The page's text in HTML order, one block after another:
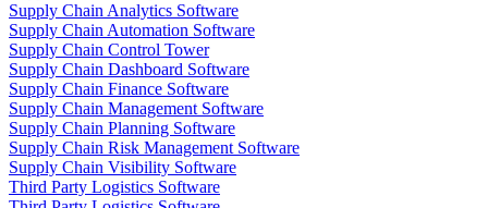
Supply Chain Analytics Software
Supply Chain Automation Software
Supply Chain Control Tower
Supply Chain Dashboard Software
Supply Chain Finance Software
Supply Chain Management Software
Supply Chain Planning Software
Supply Chain Risk Management Software
Supply Chain Visibility Software
Third Party Logistics Software